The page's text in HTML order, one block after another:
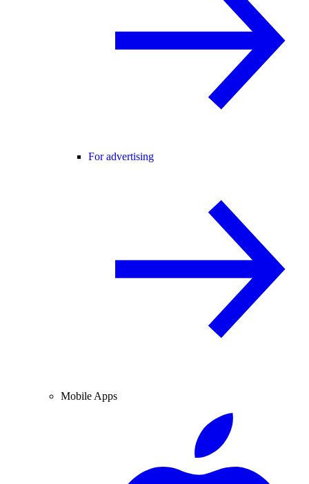
For advertising
Mobile Apps